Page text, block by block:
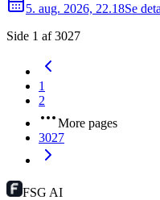
5. aug. 2026, 22.18Se
Side 1 af 3027
1
2
More pages
3027
FSG AI